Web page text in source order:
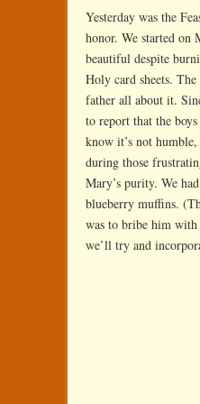
Yesterday was the
honor. We started on
beautiful despite
Holy card sheets.
father all about it.
to report that the
know it’s not
during those
Mary’s purity. We
blueberry muffins.
was to bribe him with
we’ll try and